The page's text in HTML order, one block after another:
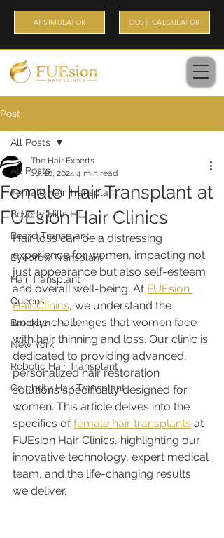
AI SIMULATOR COST CALCULATOR
Post
All Posts
Female Hair Transplant
Beverly Hills HT
Beard Transplant
Eyebrow Transplant
Hair Transplant
Queens
Brooklyn
New York
Robotic Hair Transplant
Celebrity Hair Transplant
All Posts
Female Hair Transplant at
FUEsion Hair Clinics
The Hair Experts
Jul 10, 2024 4 min read
Hair loss can be a distressing
experience for women, impacting not
just appearance but also self-esteem
and overall well-being. At FUEsion
Hair Clinics, we understand the
unique challenges that women face
with hair thinning and loss. Our clinic is
dedicated to providing advanced,
personalized hair restoration
solutions specifically designed for
women. This article delves into the
specifics of female hair transplants at
FUEsion Hair Clinics, highlighting our
innovative technology, expert medical
team, and the life-changing results
we deliver.